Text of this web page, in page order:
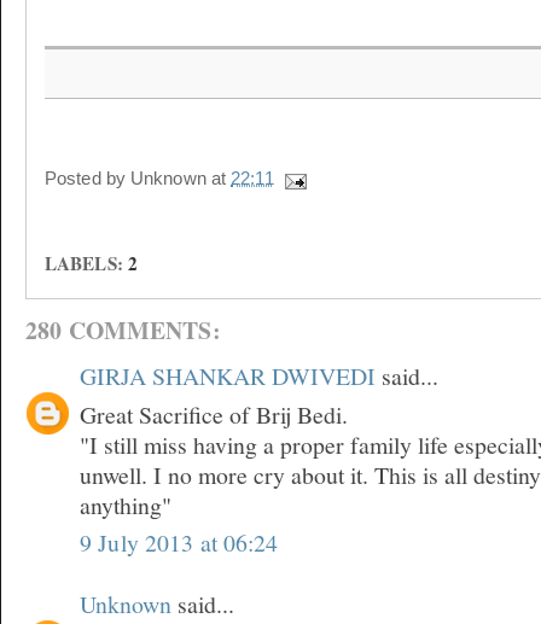
Posted by Unknown at 22:11
LABELS: 2
280 COMMENTS:
GIRJA SHANKAR DWIVEDI said...
Great Sacrifice of Brij Bedi.
"I still miss having a proper family life
unwell. I no more cry about it. This is all
anything"
9 July 2013 at 06:24
Unknown said...